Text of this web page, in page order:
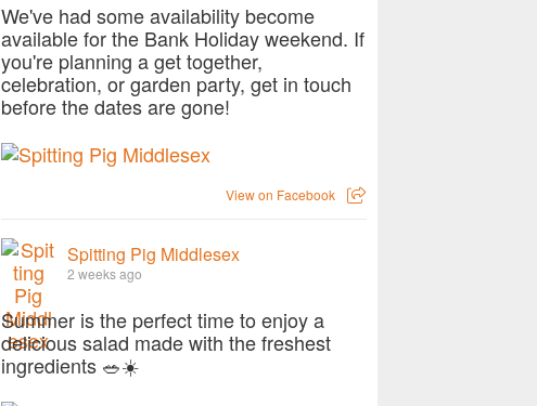
We've had some availability become
available for the Bank Holiday weekend. If
you're planning a get together,
celebration, or garden party, get in touch
before the dates are gone!
View on Facebook
Spitting Pig Middlesex
2 weeks ago
Summer is the perfect time to enjoy a
delicious salad made with the freshest
ingredients 🥗☀️